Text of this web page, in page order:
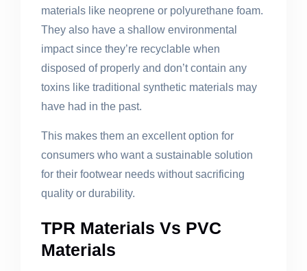
materials like neoprene or polyurethane foam.
They also have a shallow environmental
impact since they’re recyclable when
disposed of properly and don’t contain any
toxins like traditional synthetic materials may
have had in the past.
This makes them an excellent option for
consumers who want a sustainable solution
for their footwear needs without sacrificing
quality or durability.
TPR Materials Vs PVC
Materials